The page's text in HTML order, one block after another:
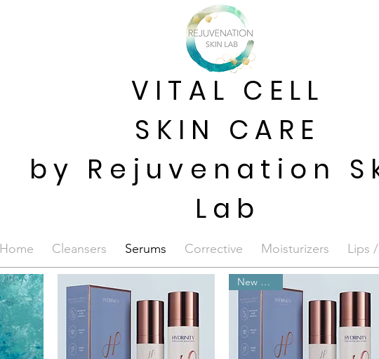
VITAL CELL
SKIN CARE
by Rejuvenation
Lab
Home Cleansers Serums Corrective Moisturizers Lips
New Arrival